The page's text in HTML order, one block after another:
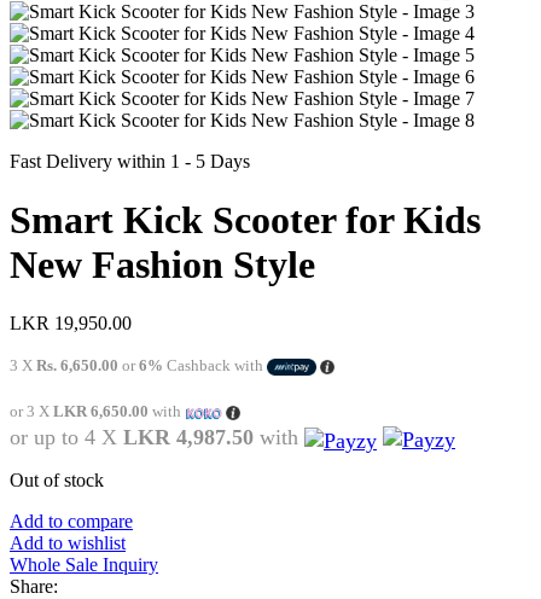
Fast Delivery within 1 - 5 Days
Smart Kick Scooter for Kids
New Fashion Style
LKR 19,950.00
3 X Rs. 6,650.00 or6% Cashback with
or 3 X LKR 6,650.00 with
or up to 4 X LKR 4,987.50 with
Out of stock
Add to compare
Add to wishlist
Whole Sale Inquiry
Share: